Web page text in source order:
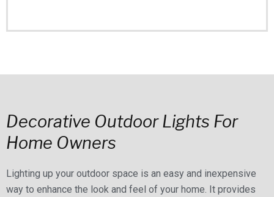
Decorative Outdoor Lights For
Home Owners
Lighting up your outdoor space is an easy and inexpensive
way to enhance the look and feel of your home. It provides